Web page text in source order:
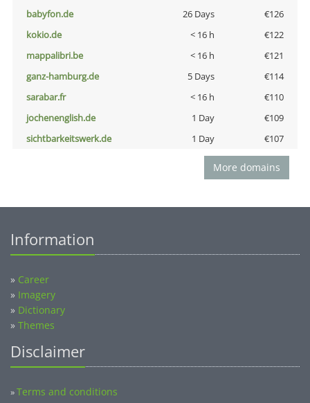
babyfon.de
26 Days
€126
kokio.de
< 16 h
€122
mappalibri.be
< 16 h
€121
ganz-hamburg.de
5 Days
€114
sarabar.fr
< 16 h
€110
jochenenglish.de
1 Day
€109
sichtbarkeitswerk.de
1 Day €107
More domains
Information
» Career
» Imagery
» Dictionary
» Themes
Disclaimer
»Terms and conditions